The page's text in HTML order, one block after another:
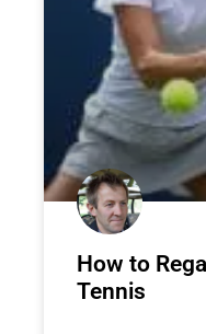
How to
Tennis